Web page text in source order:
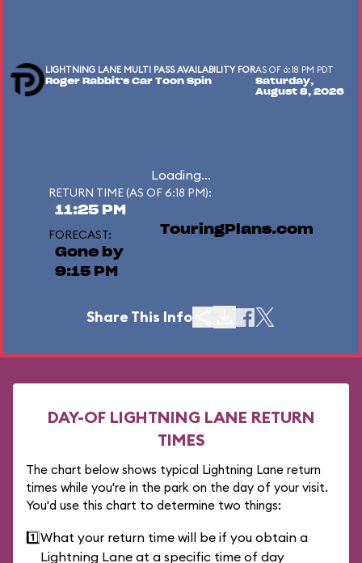
LIGHTNING LANE MULTI PASS AVAILABILITY FOR
Roger Rabbit's Car Toon Spin
AS OF 6:18 PM PDT
Saturday,
August 8, 2026
Loading...
RETURN TIME (AS OF 6:18 PM):
11:25 PM
FORECAST:
Gone by
9:15 PM
TouringPlans.com
Share This Info
DAY-OF LIGHTNING LANE RETURN
TIMES
The chart below shows typical Lightning Lane return
times while you're in the park on the day of your visit.
You'd use this chart to determine two things:
1️⃣What your return time will be if you obtain a
Lightning Lane at a specific time of day